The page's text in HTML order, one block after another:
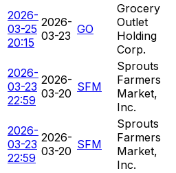
2026-
03-25
20:15
2026-
03-23 GO
Grocery
Outlet
Holding
Corp.
2026-
03-23
22:59
2026-
03-20 SFM
Sprouts
Farmers
Market,
Inc.
2026-
03-23
22:59
2026-
03-20 SFM
Sprouts
Farmers
Market,
Inc.